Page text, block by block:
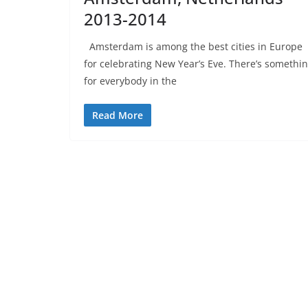
2013-2014
Amsterdam is among the best cities in Europe
for celebrating New Year’s Eve. There’s
for everybody in the
Read More